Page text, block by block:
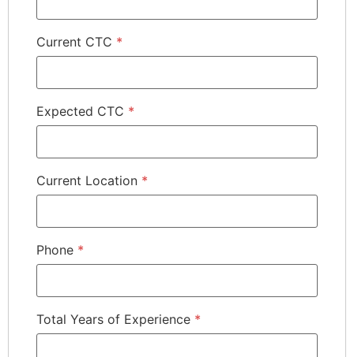
Current CTC *
Expected CTC *
Current Location *
Phone *
Total Years of Experience *